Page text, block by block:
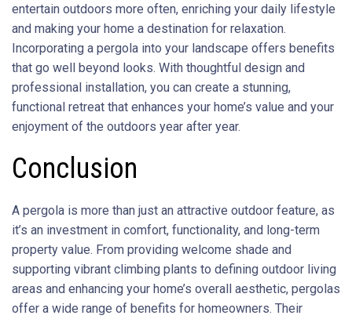
entertain outdoors more often, enriching your daily lifestyle
and making your home a destination for relaxation.
Incorporating a pergola into your landscape offers benefits
that go well beyond looks. With thoughtful design and
professional installation, you can create a stunning,
functional retreat that enhances your home’s value and your
enjoyment of the outdoors year after year.
Conclusion
A pergola is more than just an attractive outdoor feature, as
it’s an investment in comfort, functionality, and long-term
property value. From providing welcome shade and
supporting vibrant climbing plants to defining outdoor living
areas and enhancing your home’s overall aesthetic, pergolas
offer a wide range of benefits for homeowners. Their